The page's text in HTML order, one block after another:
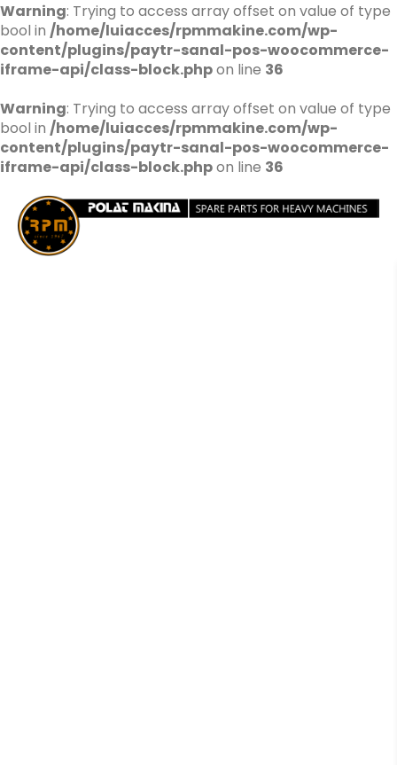
Warning: Trying to access array offset on value of type
bool in /home/luiacces/rpmmakine.com/wp-
content/plugins/paytr-sanal-pos-woocommerce-
iframe-api/class-block.phpon line 36
Warning: Trying to access array offset on value of type
bool in /home/luiacces/rpmmakine.com/wp-
content/plugins/paytr-sanal-pos-woocommerce-
iframe-api/class-block.phpon line 36